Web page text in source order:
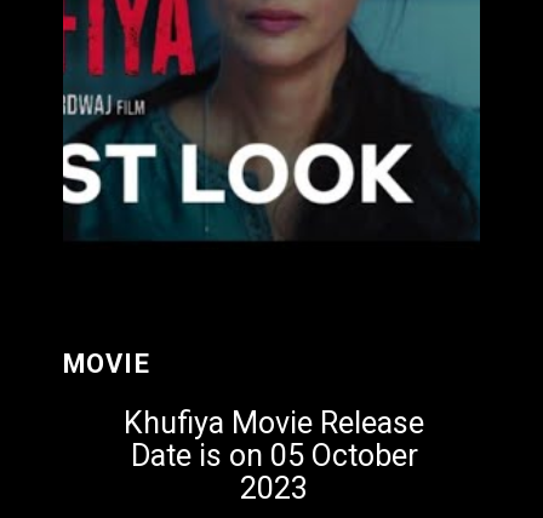
MOVIE
Khufiya Movie Release
Date is on 05 October
2023